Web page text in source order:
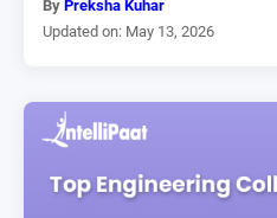
By Preksha Kuhar
Updated on: May 13, 2026